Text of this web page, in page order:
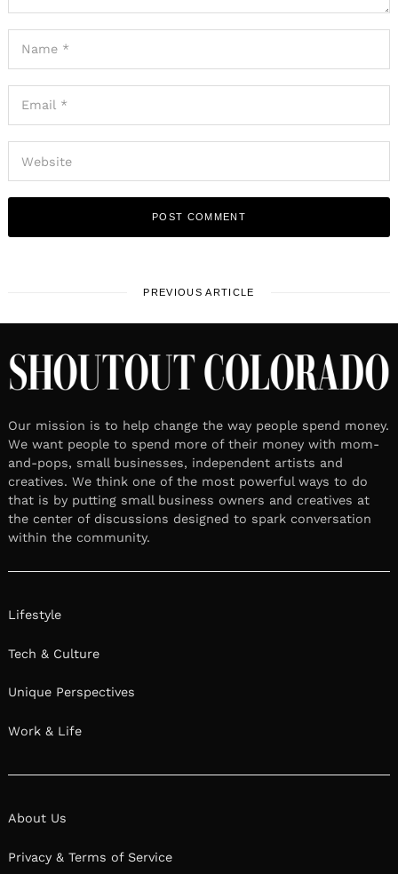
PREVIOUS ARTICLE
Our mission is to help change the way people spend money.
We want people to spend more of their money with mom-
and-pops, small businesses, independent artists and
creatives. We think one of the most powerful ways to do
that is by putting small business owners and creatives at
the center of discussions designed to spark conversation
within the community.
Lifestyle
Tech & Culture
Unique Perspectives
Work & Life
About Us
Privacy & Terms of Service